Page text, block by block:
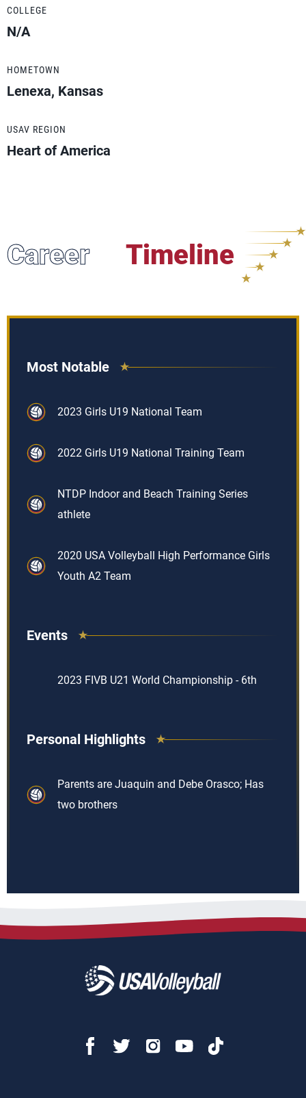
COLLEGE
N/A
HOMETOWN
Lenexa, Kansas
USAV REGION
Heart of America
Career Timeline
Most Notable
2023 Girls U19 National Team
2022 Girls U19 National Training Team
NTDP Indoor and Beach Training Series
athlete
2020 USA Volleyball High Performance Girls
Youth A2 Team
Events
2023 FIVB U21 World Championship - 6th
Personal Highlights
Parents are Juaquin and Debe Orasco; Has
two brothers